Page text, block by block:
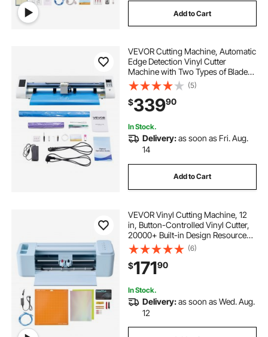
Add to Cart
VEVOR Cutting Machine, Automatic
Edge Detection Vinyl Cutter
Machine with Two Types of Blades,
Design Software and Materials,
Compatible with Multiple File
Formats, for Creating Customized
DIY Crafts
(5)
$33990
In Stock.
Delivery:as soon as Fri. Aug.
14
Add to Cart
VEVOR Vinyl Cutting Machine, 12
in, Button-Controlled Vinyl Cutter,
20000+ Built-in Design Resources,
Compatible with Mac, Windows,
Android and iOS, for Creating
Customized Crafts Cards, Home
Decor
(6)
$17190
In Stock.
Delivery:as soon as Wed. Aug.
12